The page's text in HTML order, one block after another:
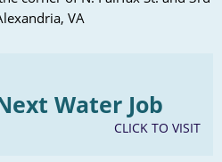
VA
Water Job
CLICK TO VISIT